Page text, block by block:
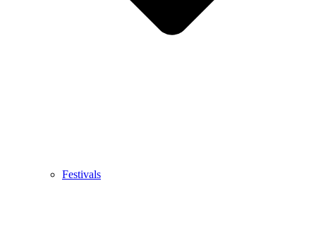
Festivals